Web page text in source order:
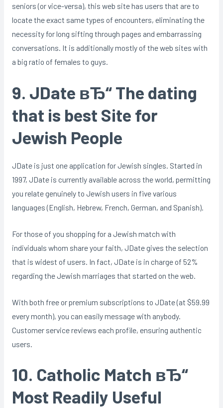
seniors (or vice-versa), this web site has users that are to
locate the exact same types of encounters, eliminating the
necessity for long sifting through pages and embarrassing
conversations. It is additionally mostly of the web sites with
a big ratio of females to guys.
9. JDate вЂ“ The dating
that is best Site for
Jewish People
JDate is just one application for Jewish singles. Started in
1997, JDate is currently available across the world, permitting
you relate genuinely to Jewish users in five various
languages (English, Hebrew, French, German, and Spanish).
For those of you shopping for a Jewish match with
individuals whom share your faith, JDate gives the selection
that is widest of users. In fact, JDate is in charge of 52%
regarding the Jewish marriages that started on the web.
With both free or premium subscriptions to JDate (at $59.99
every month), you can easily message with anybody.
Customer service reviews each profile, ensuring authentic
users.
10. Catholic Match вЂ“
Most Readily Useful